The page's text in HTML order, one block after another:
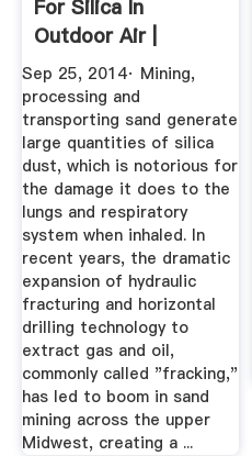
For Silica In
Outdoor Air |
Danger In The ...
Sep 25, 2014· Mining,
processing and
transporting sand generate
large quantities of silica
dust, which is notorious for
the damage it does to the
lungs and respiratory
system when inhaled. In
recent years, the dramatic
expansion of hydraulic
fracturing and horizontal
drilling technology to
extract gas and oil,
commonly called "fracking,"
has led to boom in sand
mining across the upper
Midwest, creating a ...